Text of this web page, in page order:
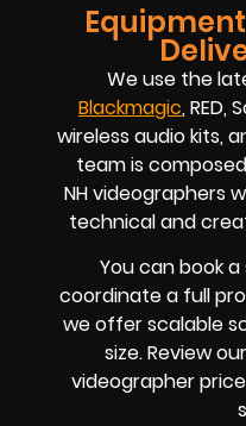
We use the
Blackmagic, RED,
wireless audio kits,
team is
NHvideographers
technical and
You can book
coordinate a full
we offer scalable
size. Review
videographer